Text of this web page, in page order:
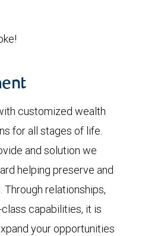
customized wealth
for all stages of life.
and solution we
helping preserve and
Through relationships,
capabilities, it is
your opportunities